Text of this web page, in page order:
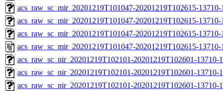
acs_raw_sc_mir_20201219T101047-20201219T102615-
acs_raw_sc_mir_20201219T101047-20201219T102615-
acs_raw_sc_mir_20201219T101047-20201219T102615-
acs_raw_sc_mir_20201219T101047-20201219T102615-
acs_raw_sc_nir_20201219T102101-20201219T102601-13710-
acs_raw_sc_nir_20201219T102101-20201219T102601-13710-
acs_raw_sc_nir_20201219T102101-20201219T102601-13710-